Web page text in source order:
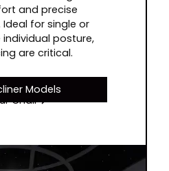
and precise
for single or
posture,
are critical.
Models
Chair